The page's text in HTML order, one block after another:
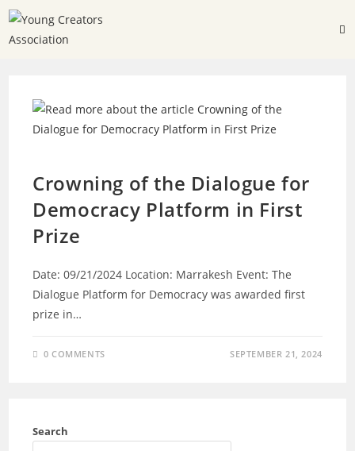
Crowning of the Dialogue for
Democracy Platform in First
Prize
Date: 09/21/2024 Location: Marrakesh Event: The
Dialogue Platform for Democracy was awarded first
prize in…
0 COMMENTS SEPTEMBER 21, 2024
Search